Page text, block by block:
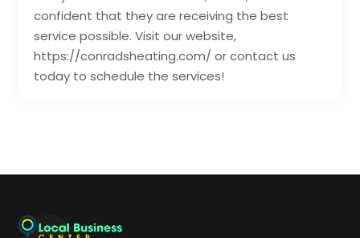
confident that they are receiving the best
service possible. Visit our website,
https://conradsheating.com/ or contact us
today to schedule the services!